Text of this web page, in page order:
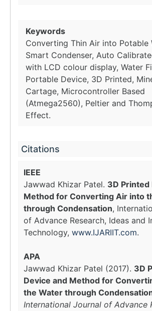
Keywords
Converting Thin Air into Potable
Smart Condenser, Auto
with LCD colour display, Water
Portable Device, 3D Printed,
Cartage, Microcontroller Based
(Atmega2560), Peltier and
Effect.
Citations
IEEE
Jawwad Khizar Patel. 3D Printed
Method for Converting Air into
through Condensation,
of Advance Research, Ideas and
Technology, www.IJARIIT.com.
APA
Jawwad Khizar Patel (2017). 3D
Device and Method for
the Water through
International Journal of Advance